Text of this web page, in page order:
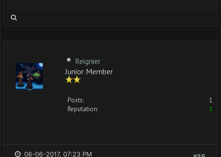
Reignier
Junior Member
Posts:
1
Reputation:
1
06-06-2017, 07:23 PM